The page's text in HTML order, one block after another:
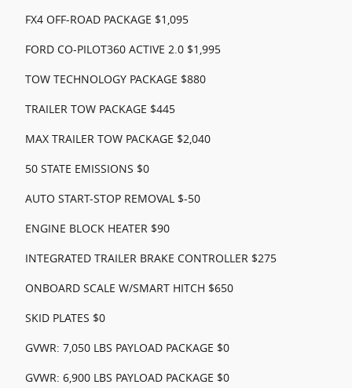
FX4 OFF-ROAD PACKAGE $1,095
FORD CO-PILOT360 ACTIVE 2.0 $1,995
TOW TECHNOLOGY PACKAGE $880
TRAILER TOW PACKAGE $445
MAX TRAILER TOW PACKAGE $2,040
50 STATE EMISSIONS $0
AUTO START-STOP REMOVAL $-50
ENGINE BLOCK HEATER $90
INTEGRATED TRAILER BRAKE CONTROLLER $275
ONBOARD SCALE W/SMART HITCH $650
SKID PLATES $0
GVWR: 7,050 LBS PAYLOAD PACKAGE $0
GVWR: 6,900 LBS PAYLOAD PACKAGE $0